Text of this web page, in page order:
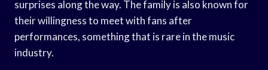
surprises along the way. The family is also known for
their willingness to meet with fans after
performances, something that is rare in the music
industry.